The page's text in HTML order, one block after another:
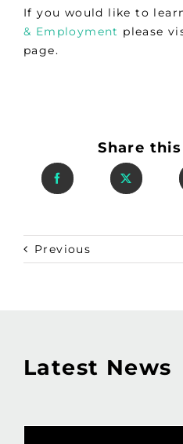
If you would like to
& Employment please
page.
Share
Previous
Latest News